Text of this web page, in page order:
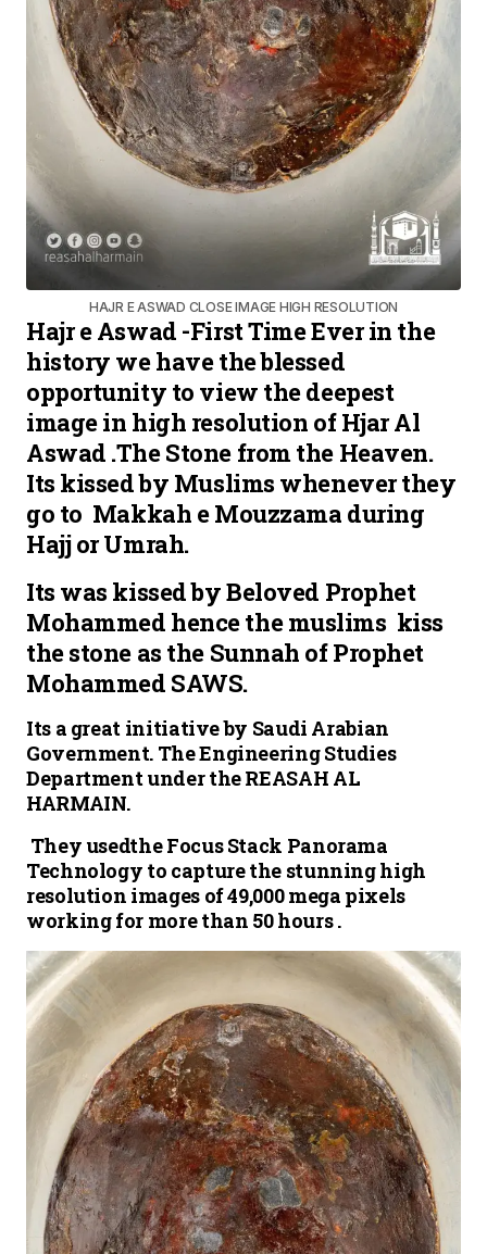
HAJR E ASWAD CLOSE IMAGE HIGH RESOLUTION
Hajr e Aswad -First Time Ever in the
history we have the blessed
opportunity to view the deepest
image in high resolution of Hjar Al
Aswad .The Stone from the Heaven.
Its kissed by Muslims whenever they
go to Makkah e Mouzzama during
Hajj or Umrah.
Its was kissed by Beloved Prophet
Mohammed hence the muslims kiss
the stone as the Sunnah of Prophet
Mohammed SAWS.
Its a great initiative by Saudi Arabian
Government. The Engineering Studies
Department under the REASAH AL
HARMAIN.
They usedthe Focus Stack Panorama
Technology to capture the stunning high
resolution images of 49,000 mega pixels
working for more than 50 hours .